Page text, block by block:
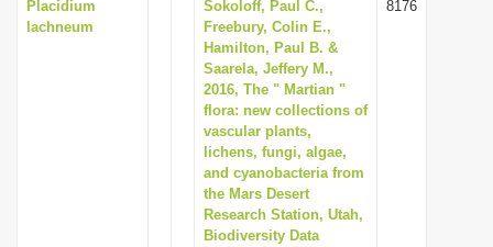
Placidium
lachneum
Sokoloff, Paul C.,
Freebury, Colin E.,
Hamilton, Paul B. &
Saarela, Jeffery M.,
2016, The " Martian "
flora: new collections of
vascular plants,
lichens, fungi, algae,
and cyanobacteria from
the Mars Desert
Research Station, Utah,
Biodiversity Data
8176